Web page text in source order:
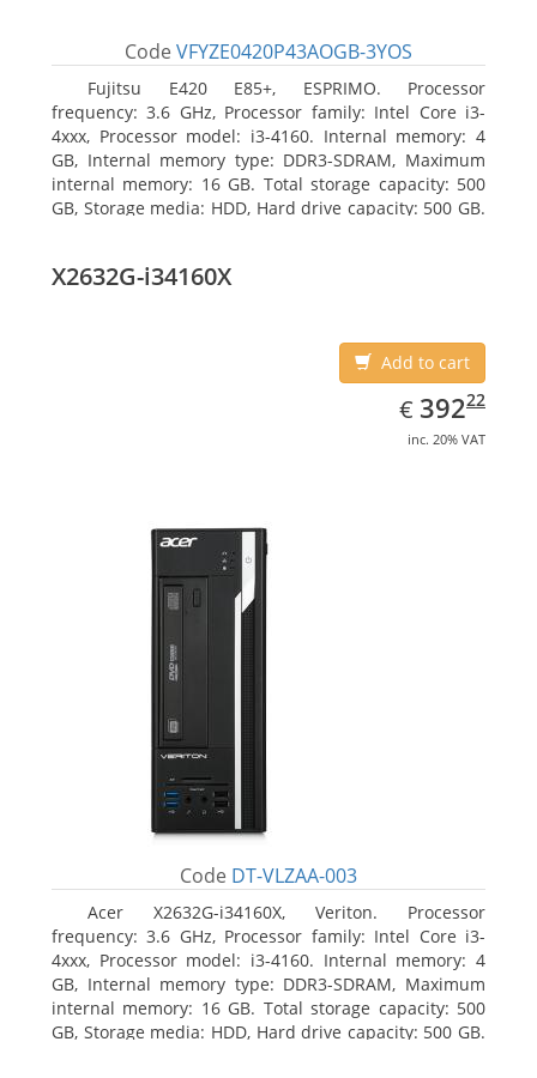
Code VFYZE0420P43AOGB-3YOS
Fujitsu E420 E85+, ESPRIMO. Processor
frequency: 3.6 GHz, Processor family: Intel Core i3-
4xxx, Processor model: i3-4160. Internal memory: 4
GB, Internal memory type: DDR3-SDRAM, Maximum
internal memory: 16 GB. Total storage capacity: 500
GB, Storage media: HDD, Hard drive capacity: 500 GB.
X2632G-i34160X
Add to cart
€ EUR
392.22
39222
inc. 20% VAT
Code DT-VLZAA-003
Acer X2632G-i34160X, Veriton. Processor
frequency: 3.6 GHz, Processor family: Intel Core i3-
4xxx, Processor model: i3-4160. Internal memory: 4
GB, Internal memory type: DDR3-SDRAM, Maximum
internal memory: 16 GB. Total storage capacity: 500
GB, Storage media: HDD, Hard drive capacity: 500 GB.